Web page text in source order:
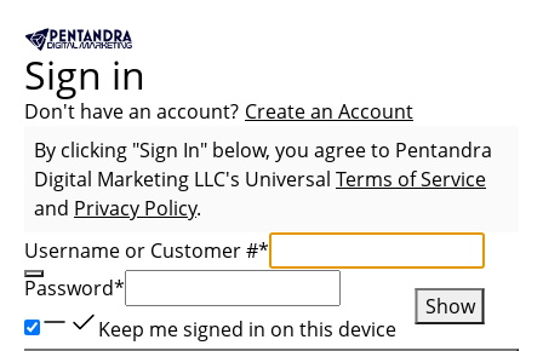
Sign in
Don't have an account? Create an Account
By clicking "Sign In" below, you agree to Pentandra
Digital Marketing LLC's Universal Terms of Service
and Privacy Policy.
Username or Customer #*
Password*
Show
Keep me signed in on this device